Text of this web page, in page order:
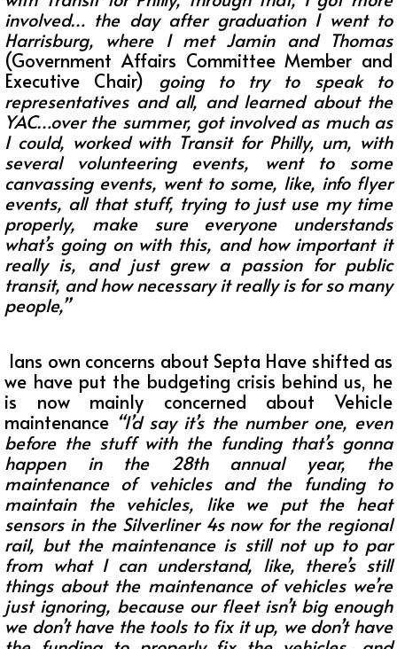
involved… the day after graduation I went to
Harrisburg, where I met Jamin and Thomas
(Government Affairs Committee Member and
Executive Chair) going to try to speak to
representatives and all, and learned about the
YAC…over the summer, got involved as much as
I could, worked with Transit for Philly, um, with
several volunteering events, went to some
canvassing events, went to some, like, info flyer
events, all that stuff, trying to just use my time
properly, make sure everyone understands
what’s going on with this, and how important it
really is, and just grew a passion for public
transit, and how necessary it really is for so many
people,”
Ians own concerns about Septa Have shifted as
we have put the budgeting crisis behind us, he
is now mainly concerned about Vehicle
maintenance “I’d say it’s the number one, even
before the stuff with the funding that’s gonna
happen in the 28th annual year, the
maintenance of vehicles and the funding to
maintain the vehicles, like we put the heat
sensors in the Silverliner 4s now for the regional
rail, but the maintenance is still not up to par
from what I can understand, like, there’s still
things about the maintenance of vehicles we’re
just ignoring, because our fleet isn’t big enough
we don’t have the tools to fix it up, we don’t have